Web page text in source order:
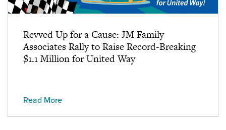
Revved Up for a Cause: JM Family
Associates Rally to Raise Record-Breaking
$1.1 Million for United Way
Read More